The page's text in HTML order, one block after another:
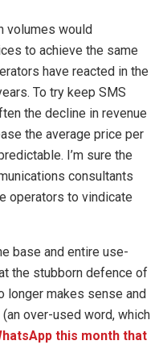
volumes would
to achieve the same
have reacted in the
To try keep SMS
the decline in revenue
the average price per
I’m sure the
consultants
operators to vindicate
base and entire use-
the stubborn defence of
longer makes sense and
over-used word, which
this month that